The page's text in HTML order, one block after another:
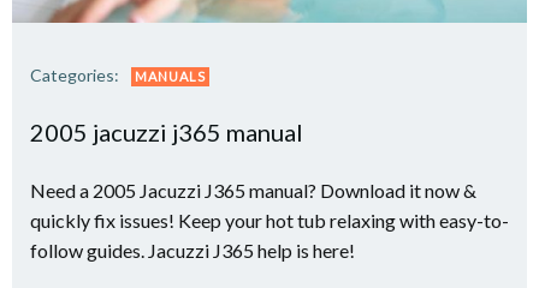
Categories: MANUALS
2005 jacuzzi j365 manual
Need a 2005 Jacuzzi J365 manual? Download it now &
quickly fix issues! Keep your hot tub relaxing with easy-to-
follow guides. Jacuzzi J365 help is here!